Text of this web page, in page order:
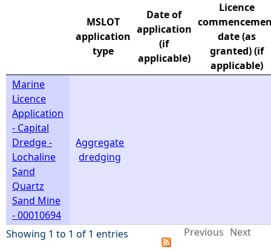
e
MSLOT
application
type
Date of
application
(if
applicable)
Licence
date (as
granted) (if
applicable)
Marine
Licence
Application
- Capital
Dredge -
Lochaline
Sand
Quartz
Sand Mine
- 00010694
Aggregate
dredging
Showing 1 to 1 of 1 entries Previous Next